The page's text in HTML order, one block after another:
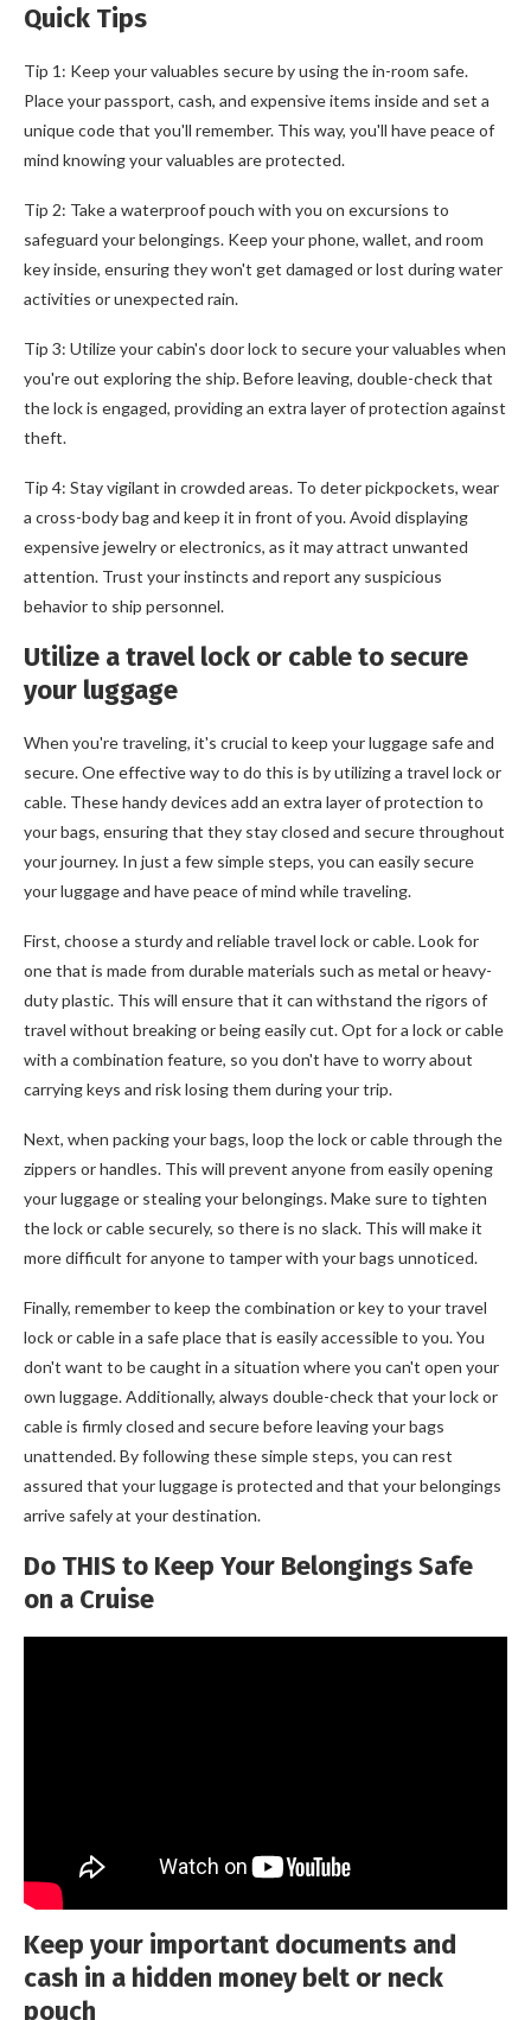
Quick Tips
Tip 1: Keep your valuables secure by using the in-room safe.
Place your passport, cash, and expensive items inside and set a
unique code that you'll remember. This way, you'll have peace of
mind knowing your valuables are protected.
Tip 2: Take a waterproof pouch with you on excursions to
safeguard your belongings. Keep your phone, wallet, and room
key inside, ensuring they won't get damaged or lost during water
activities or unexpected rain.
Tip 3: Utilize your cabin's door lock to secure your valuables when
you're out exploring the ship. Before leaving, double-check that
the lock is engaged, providing an extra layer of protection against
theft.
Tip 4: Stay vigilant in crowded areas. To deter pickpockets, wear
a cross-body bag and keep it in front of you. Avoid displaying
expensive jewelry or electronics, as it may attract unwanted
attention. Trust your instincts and report any suspicious
behavior to ship personnel.
Utilize a travel lock or cable to secure
your luggage
When you're traveling, it's crucial to keep your luggage safe and
secure. One effective way to do this is by utilizing a travel lock or
cable. These handy devices add an extra layer of protection to
your bags, ensuring that they stay closed and secure throughout
your journey. In just a few simple steps, you can easily secure
your luggage and have peace of mind while traveling.
First, choose a sturdy and reliable travel lock or cable. Look for
one that is made from durable materials such as metal or heavy-
duty plastic. This will ensure that it can withstand the rigors of
travel without breaking or being easily cut. Opt for a lock or cable
with a combination feature, so you don't have to worry about
carrying keys and risk losing them during your trip.
Next, when packing your bags, loop the lock or cable through the
zippers or handles. This will prevent anyone from easily opening
your luggage or stealing your belongings. Make sure to tighten
the lock or cable securely, so there is no slack. This will make it
more difficult for anyone to tamper with your bags unnoticed.
Finally, remember to keep the combination or key to your travel
lock or cable in a safe place that is easily accessible to you. You
don't want to be caught in a situation where you can't open your
own luggage. Additionally, always double-check that your lock or
cable is firmly closed and secure before leaving your bags
unattended. By following these simple steps, you can rest
assured that your luggage is protected and that your belongings
arrive safely at your destination.
Do THIS to Keep Your Belongings Safe
on a Cruise
Keep your important documents and
cash in a hidden money belt or neck
pouch